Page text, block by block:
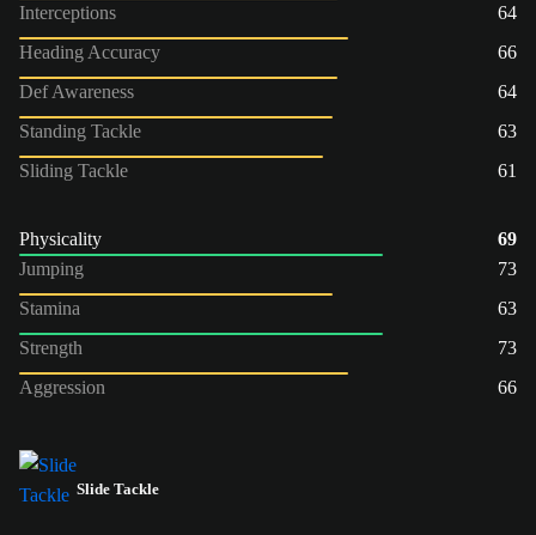
Interceptions
64
Heading Accuracy
66
Def Awareness
64
Standing Tackle
63
Sliding Tackle
61
Physicality
69
Jumping
73
Stamina
63
Strength
73
Aggression
66
Slide Tackle